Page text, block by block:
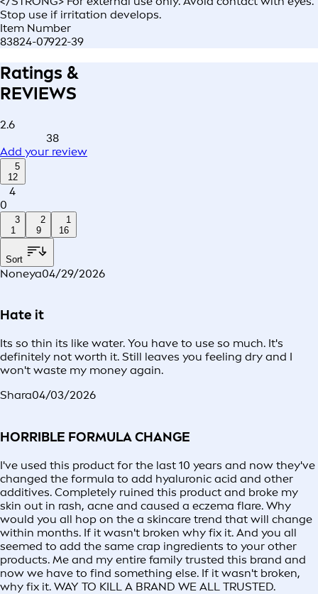
Stop use if irritation develops.
Item Number
83824-07922-39
Ratings &
REVIEWS
2.6
38
Add your review
5
12
4
0
3
1
2
9
1
16
Sort
Noneya04/29/2026
Hate it
Its so thin its like water. You have to use so much. It's
definitely not worth it. Still leaves you feeling dry and I
won't waste my money again.
Shara04/03/2026
HORRIBLE FORMULA CHANGE
I've used this product for the last 10 years and now they've
changed the formula to add hyaluronic acid and other
additives. Completely ruined this product and broke my
skin out in rash, acne and caused a eczema flare. Why
would you all hop on the a skincare trend that will change
within months. If it wasn't broken why fix it. And you all
seemed to add the same crap ingredients to your other
products. Me and my entire family trusted this brand and
now we have to find something else. If it wasn't broken,
why fix it. WAY TO KILL A BRAND WE ALL TRUSTED.